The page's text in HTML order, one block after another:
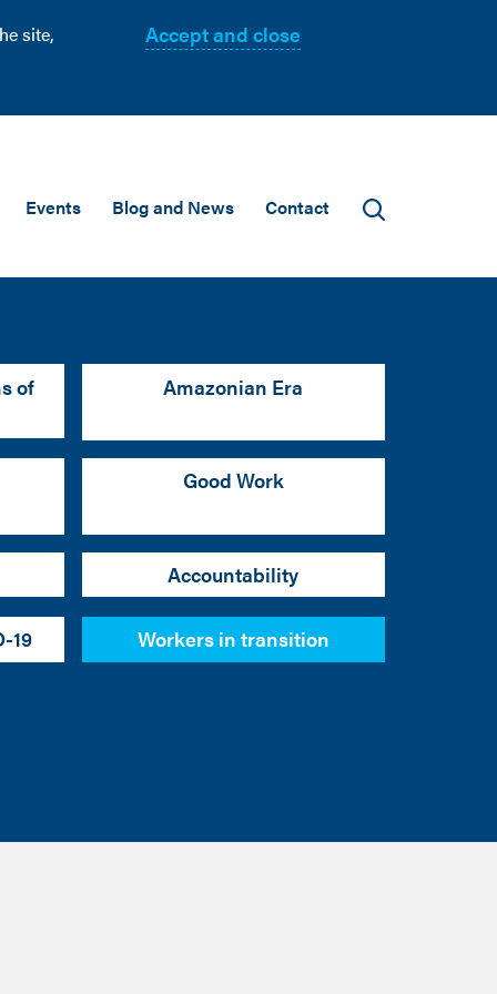
site, Accept and close
Events Blog and News Contact
of Amazonian Era
Good Work
Accountability
19 Workers in transition